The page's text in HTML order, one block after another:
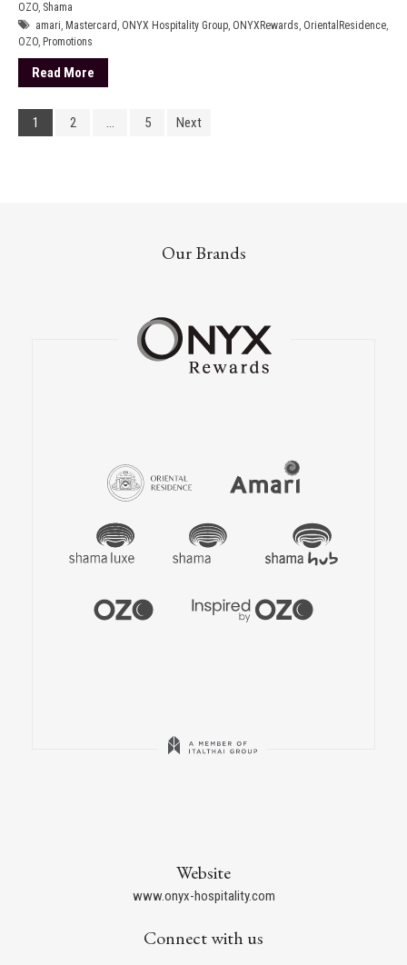
OZO, Shama
amari, Mastercard , ONYX Hospitality Group, ONYXRewards, OrientalResidence,
OZO, Promotions
Read More
1 2 … 5 Next
Our Brands
Website
www.onyx-hospitality.com
Connect with us